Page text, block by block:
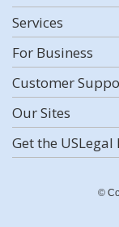
Services
For Business
Customer
Our Sites
Get the
©